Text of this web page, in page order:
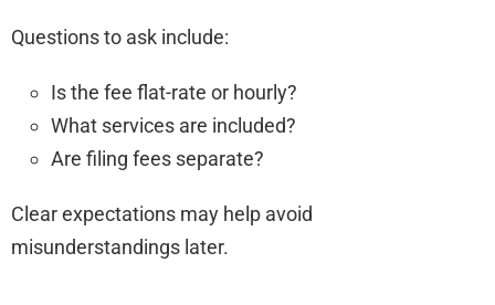
Questions to ask include:
Is the fee flat-rate or hourly?
What services are included?
Are filing fees separate?
Clear expectations may help avoid
misunderstandings later.